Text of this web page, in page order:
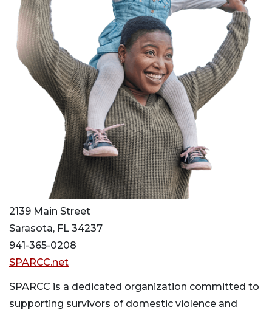
2139 Main Street
Sarasota, FL 34237
941-365-0208
SPARCC.net
SPARCC is a dedicated organization committed to
supporting survivors of domestic violence and